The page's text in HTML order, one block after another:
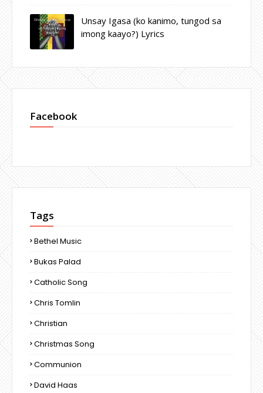
Unsay Igasa (ko kanimo, tungod sa
imong kaayo?) Lyrics
Facebook
Tags
Bethel Music
Bukas Palad
Catholic Song
Chris Tomlin
Christian
Christmas Song
Communion
David Haas